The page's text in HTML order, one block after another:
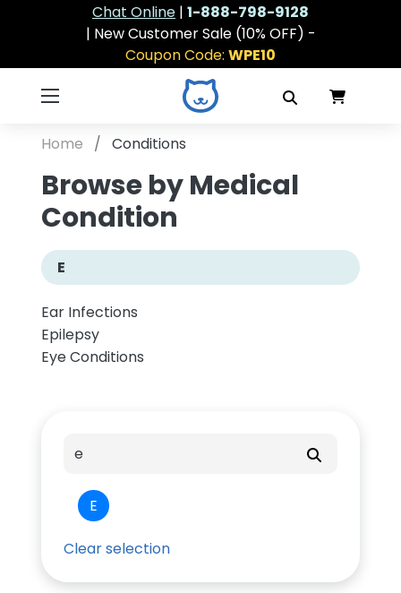
Chat Online | 1-888-798-9128
| New Customer Sale (10% OFF) -
Coupon Code: WPE10
Home Conditions
E
Clear selection
Browse by Medical
Condition
E
Ear Infections
Epilepsy
Eye Conditions